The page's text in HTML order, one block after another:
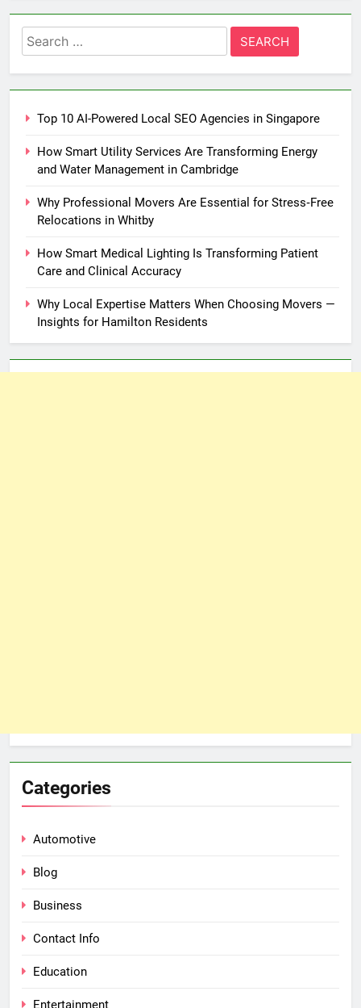
Search
for:
Top 10 AI-Powered Local SEO Agencies in Singapore
How Smart Utility Services Are Transforming Energy
and Water Management in Cambridge
Why Professional Movers Are Essential for Stress‑Free
Relocations in Whitby
How Smart Medical Lighting Is Transforming Patient
Care and Clinical Accuracy
Why Local Expertise Matters When Choosing Movers —
Insights for Hamilton Residents
Categories
Automotive
Blog
Business
Contact Info
Education
Entertainment